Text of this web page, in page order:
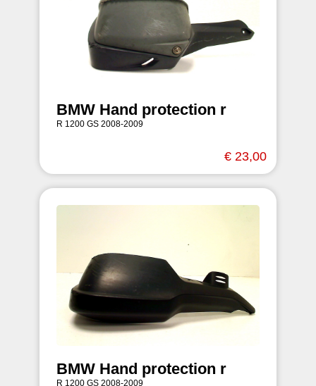
BMW Hand protection r
R 1200 GS 2008-2009
€ 23,00
BMW Hand protection r
R 1200 GS 2008-2009